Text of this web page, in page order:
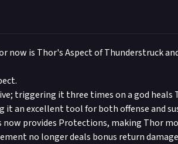
now is Thor's Aspect of Thunderstruck
triggering it three times on a god heals
an excellent tool for both offense and
now provides Protections, making Thor
no longer deals bonus return